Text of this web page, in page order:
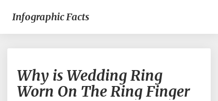
Infographic Facts
is
Wedding
Ring
Why is Wedding Ring
Worn On The Ring Finger